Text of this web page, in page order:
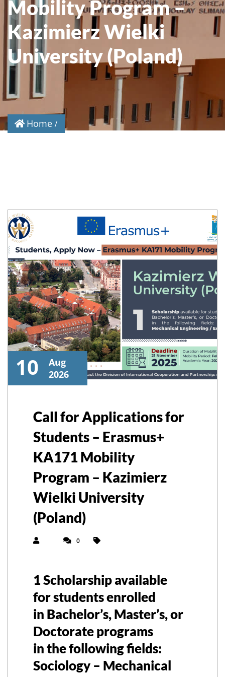
Mobility Program –
Kazimierz Wielki
University (Poland)
Home
10
Aug
2026
Call for Applications for
Students – Erasmus+
KA171 Mobility
Program – Kazimierz
Wielki University
(Poland)
0
1 Scholarship available
for students enrolled
in Bachelor’s, Master’s, or
Doctorateprograms
in the following fields:
Sociology – Mechanical